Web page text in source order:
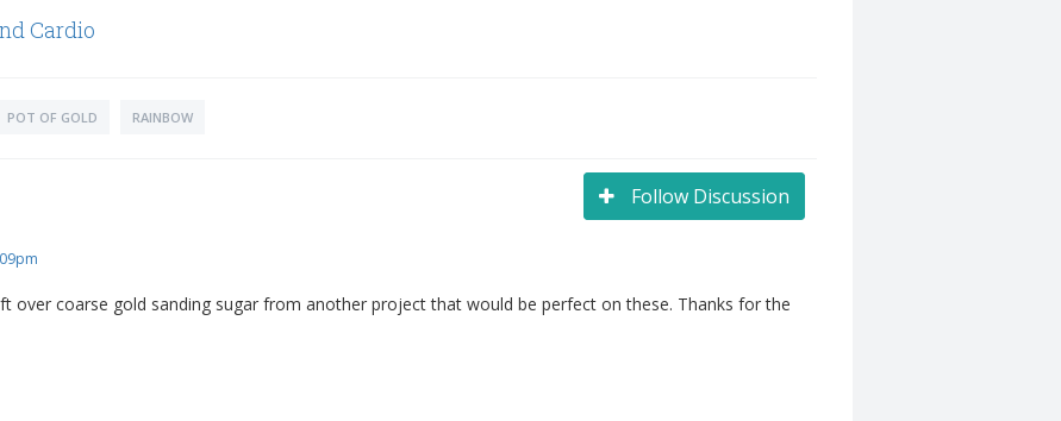
Cardio
POT OF GOLD RAINBOW
Follow Discussion
over coarse gold sanding sugar from another project that would be perfect on these. Thanks for the